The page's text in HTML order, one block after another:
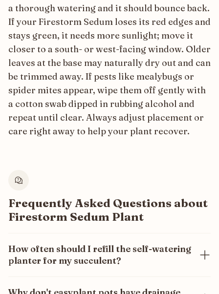
a thorough watering and it should bounce back.
If your Firestorm Sedum loses its red edges and
stays green, it needs more sunlight; move it
closer to a south- or west-facing window. Older
leaves at the base may naturally dry out and can
be trimmed away. If pests like mealybugs or
spider mites appear, wipe them off gently with
a cotton swab dipped in rubbing alcohol and
repeat until clear. Always adjust placement or
care right away to help your plant recover.
Frequently Asked Questions about
Firestorm Sedum Plant
How often should I refill the self-watering
planter for my succulent?
ensures your succulent gets the exact amount of